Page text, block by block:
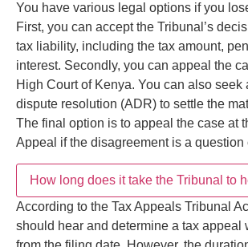
matter out of court. The final option is
case at the Court of Appeal if the
question of law.
within 90 days from the filing date.
duration varies significantly, based on
of the case, case management at the
alternative dispute resolution
Get expert insights and updates on
Assessments, Tax Audits, Tax
Appeals Tribunal Cases, and
Resolution (ADR) Services in Kenya.
Subscribe
Share This Post